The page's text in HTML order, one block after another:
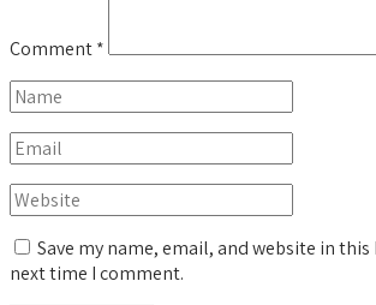
Comment*
Save my name, email, and website in
next time I comment.